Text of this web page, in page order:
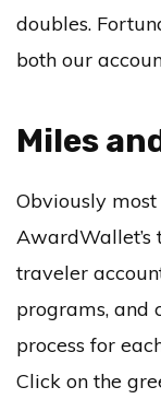
doubles.
both our
Miles
Obviously
traveler
programs, and
process for
Click on the